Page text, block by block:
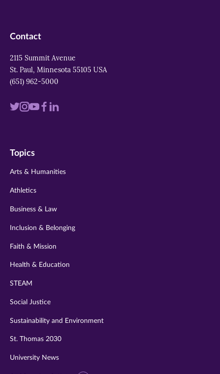
Contact
2115 Summit Avenue
St. Paul, Minnesota 55105 USA
(651) 962-5000
Visit
twitter
Visit
instagram
VisitVisit
Visit
Topics
Arts & Humanities
Athletics
Business & Law
Inclusion & Belonging
Faith & Mission
Health & Education
STEAM
Social Justice
Sustainability and Environment
St. Thomas 2030
University News